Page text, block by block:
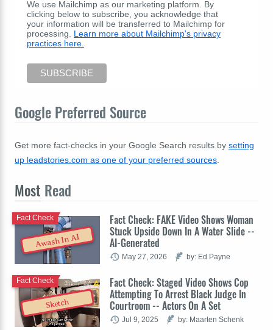
We use Mailchimp as our marketing platform. By
clicking below to subscribe, you acknowledge that
your information will be transferred to Mailchimp for
processing. Learn more about Mailchimp's privacy
practices here.
Google Preferred Source
Get more fact-checks in your Google Search results by setting
up leadstories.com as one of your preferred sources
Most Read
Awash In AI
Fact Check: FAKE Video Shows Woman
Stuck Upside Down In A Water Slide --
AI-Generated
Fact Check
May 27, 2026 by: Ed Payne
Sketch
Fact Check: Staged Video Shows Cop
Attempting To Arrest Black Judge In
Courtroom -- Actors On A Set
Fact Check
Jul 9, 2025 by: Maarten Schenk